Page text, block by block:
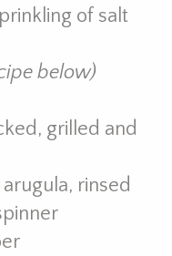
of salt
below)
grilled and
rinsed